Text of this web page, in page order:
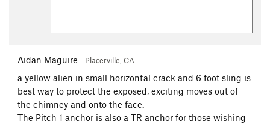
Aidan Maguire Placerville, CA
a yellow alien in small horizontal crack and 6 foot sling is
best way to protect the exposed, exciting moves out of
the chimney and onto the face.
The Pitch 1 anchor is also a TR anchor for those wishing